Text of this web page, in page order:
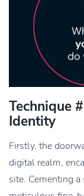
Technique
Identity
Firstly, the
digital realm,
site. Cementing